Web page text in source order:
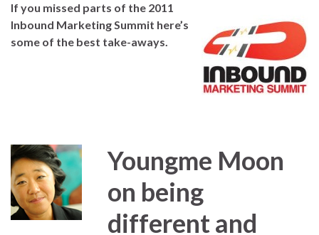
If you missed parts of the 2011
Inbound Marketing Summit here’s
some of the best take-aways.
Youngme Moon
on being
different and